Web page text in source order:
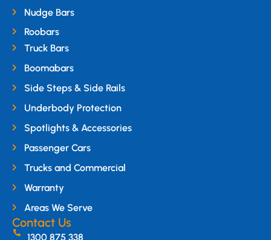
Nudge Bars
Roobars
Truck Bars
Boomabars
Side Steps & Side Rails
Underbody Protection
Spotlights & Accessories
Passenger Cars
Trucks and Commercial
Warranty
Areas We Serve
Contact Us
1300 875 338